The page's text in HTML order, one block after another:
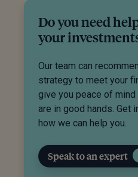
Do you need
your
Our team can
strategy to meet your
give you peace of
are in good hands. Get
how we can help you.
Speak to an expert